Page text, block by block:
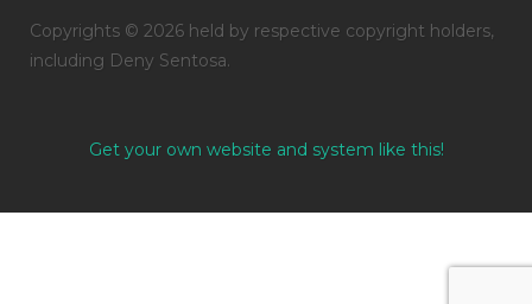
Copyrights © 2026 held by respective copyright holders,
including Deny Sentosa.
Get your own website and system like this!